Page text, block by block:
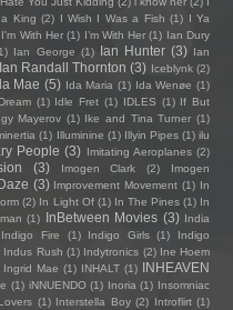
King (2) I Wish I Was a Fish (1) I Ya
I'm With Her (1) I’m With Her (1) Ian Dury
Ian George (1) Ian Hunter (3) Ian
Ian Randall Thornton (3) Iceblynk (2)
Mae (5) Ida Maria (1) Ida Wenøe (1)
(1) Idle Fret (1) IDLES (1) If But
Mayerov (1) Ike and Tina Turner (1)
(1) Illuminine (1) Illyin Pipes (1) ilu
People (3) Imitating Aeroplanes (2)
(3) Imogen Clark (2)
Imogen
(3) Improvement Movement (1) In
(2) In Light Of (1) In The Pines (1) In
(1) InBetween Movies (3) India
Indigo Fire (1) Indigo Girls (1)
Indigo
Indus Rush (1) Indytronics (2) Ine Hoem
Ingrid Mae (1) INHALT (1) INHEAVEN
(1) iNNUENDO (1) Inoria (1) Insomniac
(1) Interstella Boy (2) Introflirt (1)